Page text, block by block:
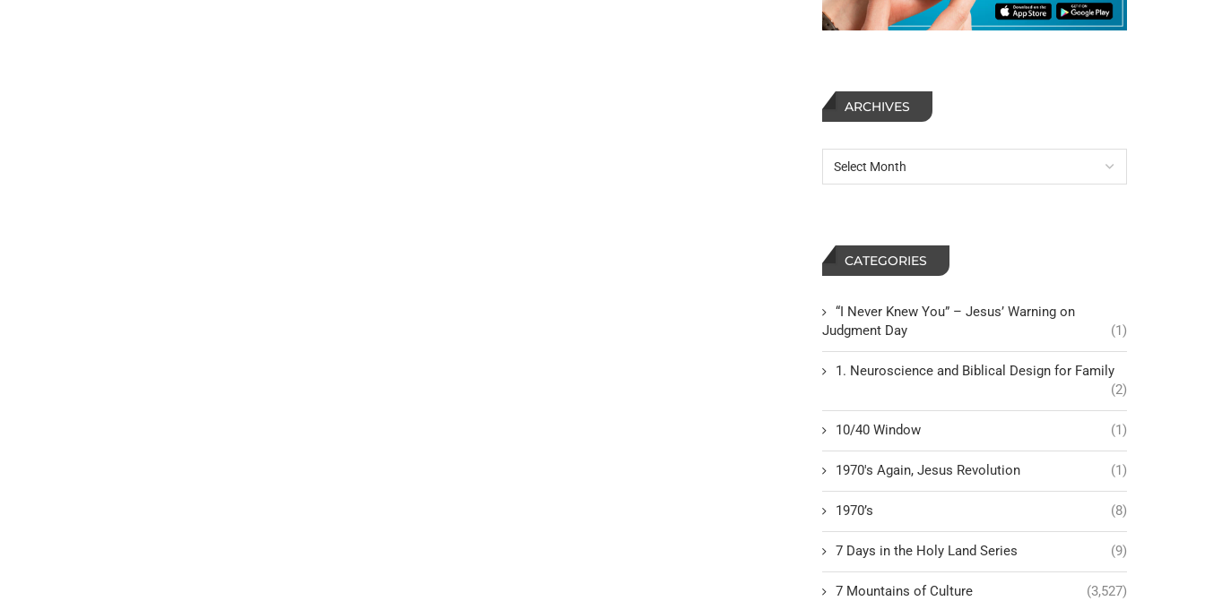
ARCHIVES
CATEGORIES
“I Never Knew You” – Jesus’ Warning on
Judgment Day
(1)
1. Neuroscience and Biblical Design for Family
(2)
10/40 Window (1)
1970's Again, Jesus Revolution (1)
1970’s (8)
7 Days in the Holy Land Series (9)
7 Mountains of Culture (3,527)